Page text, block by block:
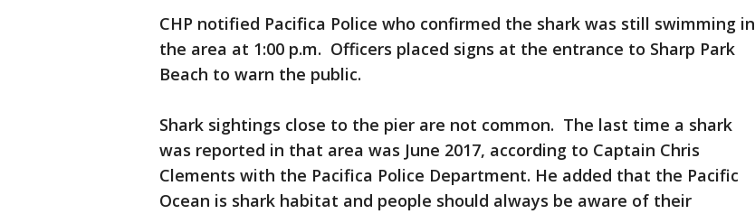
CHP notified Pacifica Police who confirmed the shark was still swimming in
the area at 1:00 p.m. Officers placed signs at the entrance to Sharp Park
Beach to warn the public.
Shark sightings close to the pier are not common. The last time a shark
was reported in that area was June 2017, according to Captain Chris
Clements with the Pacifica Police Department. He added that the Pacific
Ocean is shark habitat and people should always be aware of their